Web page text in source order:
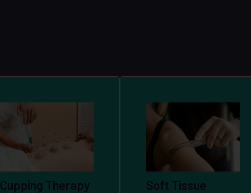
Cupping Therapy
Soft Tissue